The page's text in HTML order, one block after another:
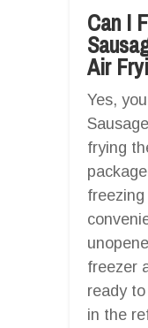
Can I
Air
Yes,
frying
freezer
ready
in the